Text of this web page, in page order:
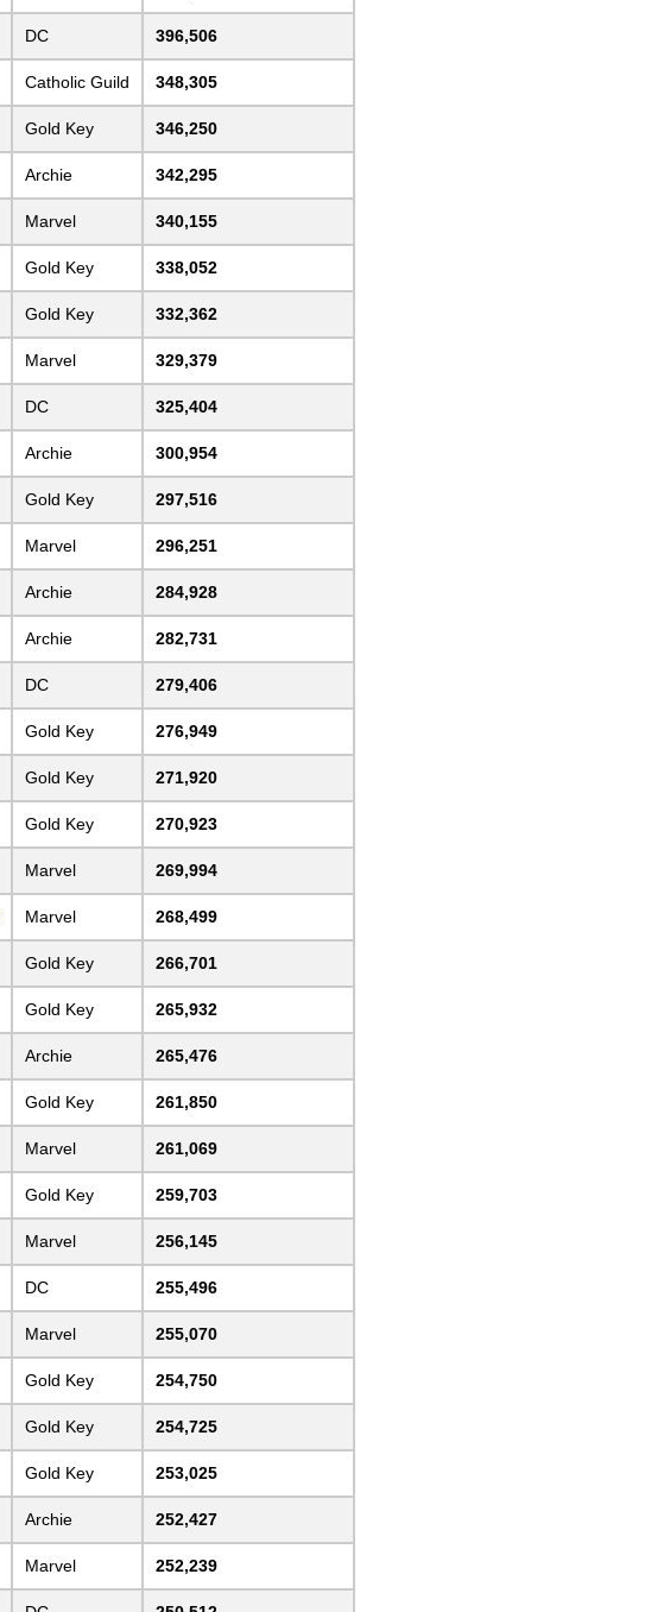
DC 396,506
Catholic Guild 348,305
Gold Key 346,250
Archie 342,295
Marvel 340,155
Gold Key 338,052
Gold Key 332,362
Marvel 329,379
DC 325,404
Archie 300,954
Gold Key 297,516
Marvel 296,251
Archie 284,928
Archie 282,731
DC 279,406
Gold Key 276,949
Gold Key 271,920
Gold Key 270,923
Marvel 269,994
Marvel 268,499
Gold Key 266,701
Gold Key 265,932
Archie 265,476
Gold Key 261,850
Marvel 261,069
Gold Key 259,703
Marvel 256,145
DC 255,496
Marvel 255,070
Gold Key 254,750
Gold Key 254,725
Gold Key 253,025
Archie 252,427
Marvel 252,239